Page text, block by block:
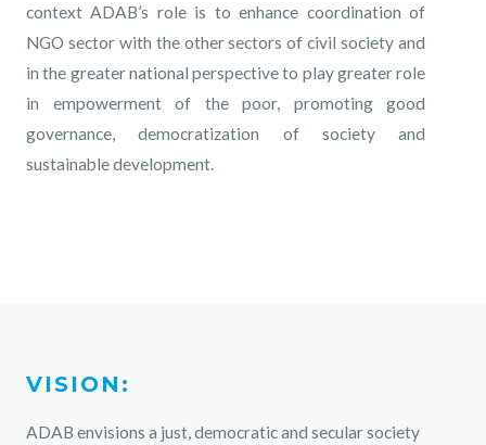
context ADAB’s role is to enhance coordination of
NGO sector with the other sectors of civil society and
in the greater national perspective to play greater role
in empowerment of the poor, promoting good
governance, democratization of society and
sustainable development.
VISION:
ADAB envisions a just, democratic and secular society